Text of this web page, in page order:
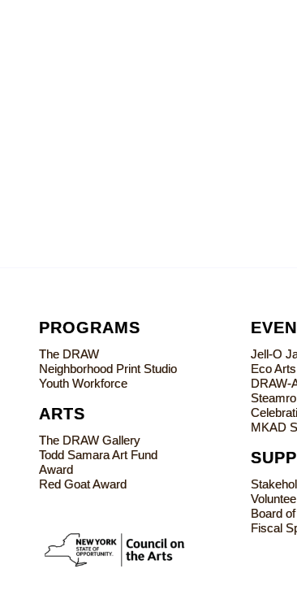
PROGRAMS
The DRAW
Neighborhood Print Studio
Youth Workforce
ARTS
The DRAW Gallery
Todd Samara Art Fund
Award
Red Goat Award
Jell-O
Eco
DRAW-
MKAD
Board
Fiscal